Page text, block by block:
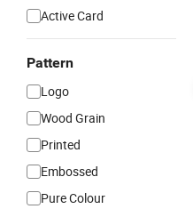
Active Card
Pattern
Logo
Wood Grain
Printed
Embossed
Pure Colour